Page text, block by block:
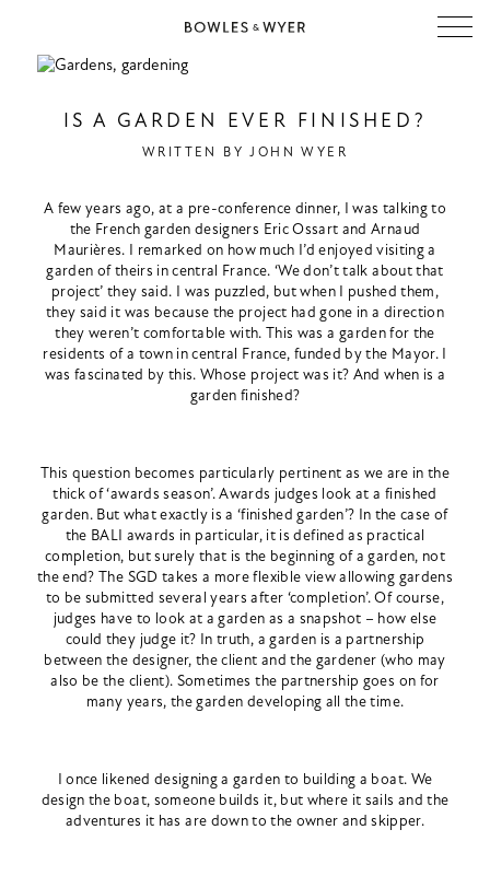
IS A GARDEN EVER FINISHED?
WRITTEN BYJOHN WYER
A few years ago, at a pre-conference dinner, I was talking to
the French garden designers Eric Ossart and Arnaud
Maurières. I remarked on how much I’d enjoyed visiting a
garden of theirs in central France. ‘We don’t talk about that
project’ they said. I was puzzled, but when I pushed them,
they said it was because the project had gone in a direction
they weren’t comfortable with. This was a garden for the
residents of a town in central France, funded by the Mayor. I
was fascinated by this. Whose project was it? And when is a
garden finished?
This question becomes particularly pertinent as we are in the
thick of ‘awards season’. Awards judges look at a finished
garden. But what exactly is a ‘finished garden’? In the case of
the BALI awards in particular, it is defined as practical
completion, but surely that is the beginning of a garden, not
the end? The SGD takes a more flexible view allowing gardens
to be submitted several years after ‘completion’. Of course,
judges have to look at a garden as a snapshot – how else
could they judge it? In truth, a garden is a partnership
between the designer, the client and the gardener (who may
also be the client). Sometimes the partnership goes on for
many years, the garden developing all the time.
I once likened designing a garden to building a boat. We
design the boat, someone builds it, but where it sails and the
adventures it has are down to the owner and skipper.